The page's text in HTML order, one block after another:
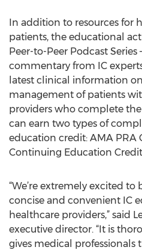
In addition to resources for
patients, the educational
Peer-to-Peer Podcast
commentary from IC
latest clinical information
management of patients
providers who complete
can earn two types of
education credit: AMA PRA
Continuing Education
“We’re extremely excited to
concise and convenient IC
healthcare providers,” said
executive director. “It is
gives medical professionals